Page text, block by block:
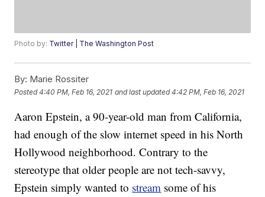
Photo by: Twitter | The Washington Post
By: Marie Rossiter
Posted4:40 PM, Feb 16, 2021 and last updated 4:42 PM, Feb 16, 2021
Aaron Epstein, a 90-year-old man from California,
had enough of the slow internet speed in his North
Hollywood neighborhood. Contrary to the
stereotype that older people are not tech-savvy,
Epstein simply wanted to stream some of his